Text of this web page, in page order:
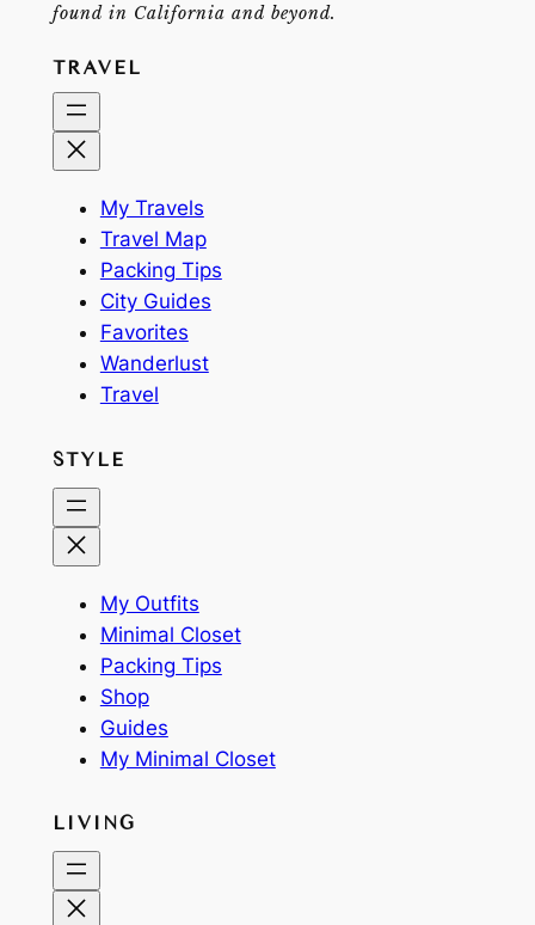
found in California and beyond.
TRAVEL
My Travels
Travel Map
Packing Tips
City Guides
Favorites
Wanderlust
Travel
STYLE
My Outfits
Minimal Closet
Packing Tips
Shop
Guides
My Minimal Closet
LIVING